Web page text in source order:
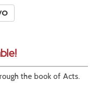
the book of Acts.